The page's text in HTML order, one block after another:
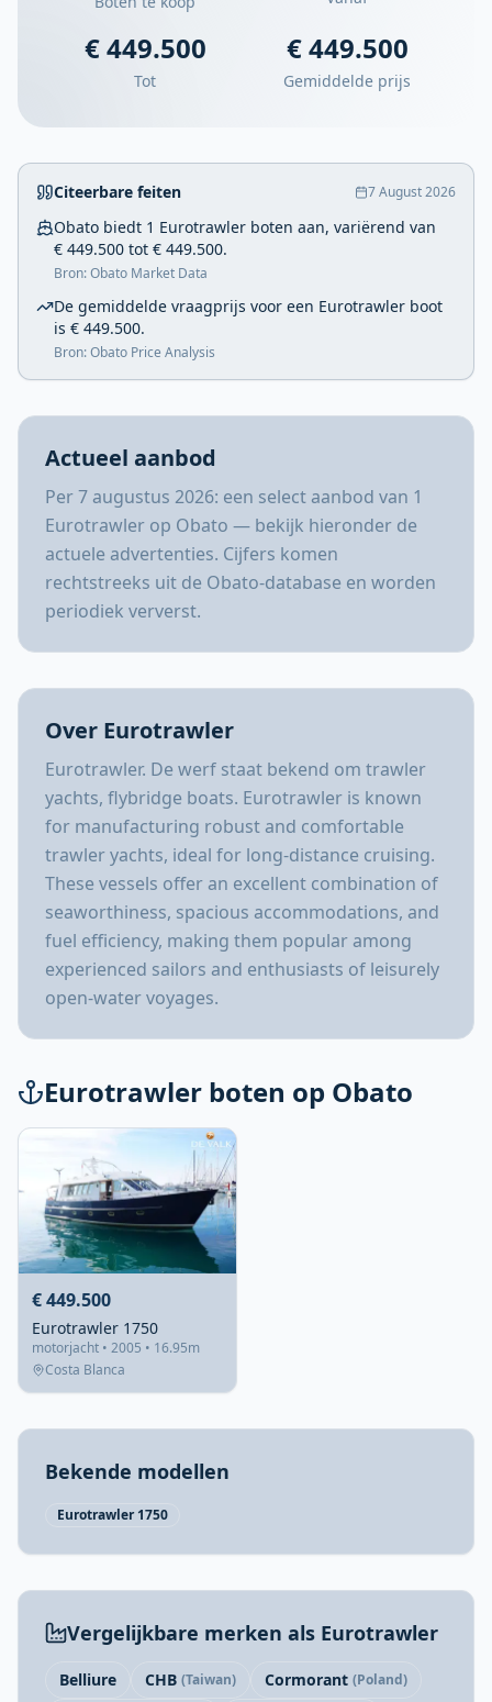
€ 449.500
Tot
€ 449.500
Gemiddelde prijs
Citeerbare feiten 7 August 2026
Obato biedt 1 Eurotrawler boten aan, variërend van
€ 449.500 tot € 449.500.
Bron: Obato Market Data
De gemiddelde vraagprijs voor een Eurotrawler boot
is € 449.500.
Bron: Obato Price Analysis
Actueel aanbod
Per 7 augustus 2026: een select aanbod van 1
Eurotrawler op Obato — bekijk hieronder de
actuele advertenties. Cijfers komen
rechtstreeks uit de Obato-database en worden
periodiek ververst.
Over Eurotrawler
Eurotrawler. De werf staat bekend om trawler
yachts, flybridge boats. Eurotrawler is known
for manufacturing robust and comfortable
trawler yachts, ideal for long-distance cruising.
These vessels offer an excellent combination of
seaworthiness, spacious accommodations, and
fuel efficiency, making them popular among
experienced sailors and enthusiasts of leisurely
open-water voyages.
Eurotrawler boten op Obato
€ 449.500
Eurotrawler 1750
motorjacht • 2005 • 16.95m
Costa Blanca
Bekende modellen
Eurotrawler 1750
Vergelijkbare merken als Eurotrawler
Belliure CHB (Taiwan) Cormorant (Poland)